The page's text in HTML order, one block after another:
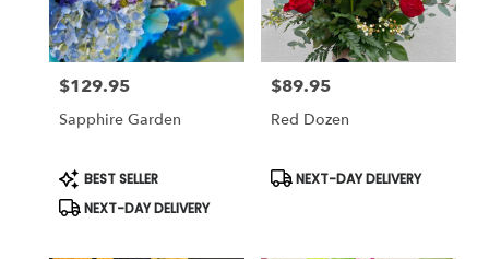
Price:
$129.95
Sapphire Garden
Product
Tags:
BEST SELLER
NEXT-DAY DELIVERY
Price:
$89.95
Red Dozen
Product
NEXT-DAY DELIVERY